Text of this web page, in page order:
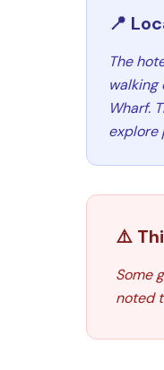
📍
The
walking
Wharf.
explore
⚠️
Some
noted